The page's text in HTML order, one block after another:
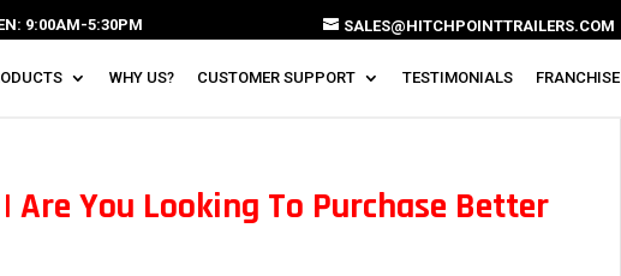
9:00AM-5:30PM SALES@HITCHPOINTTRAILERS.COM
WHY US? CUSTOMER SUPPORT TESTIMONIALS FRANCHISE
You Looking To Purchase Better